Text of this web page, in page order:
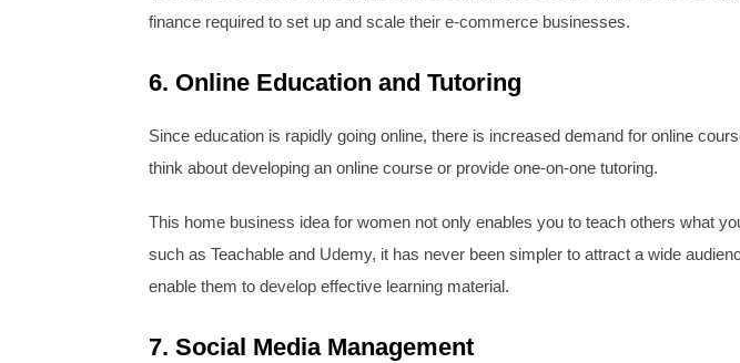
finance required to set up and scale their e-commerce businesses.
6. Online Education and Tutoring
Since education is rapidly going online, there is increased demand for online
think about developing an online course or provide one-on-one tutoring.
This home business idea for women not only enables you to teach others what
such as Teachable and Udemy, it has never been simpler to attract a wide
enable them to develop effective learning material.
7. Social Media Management